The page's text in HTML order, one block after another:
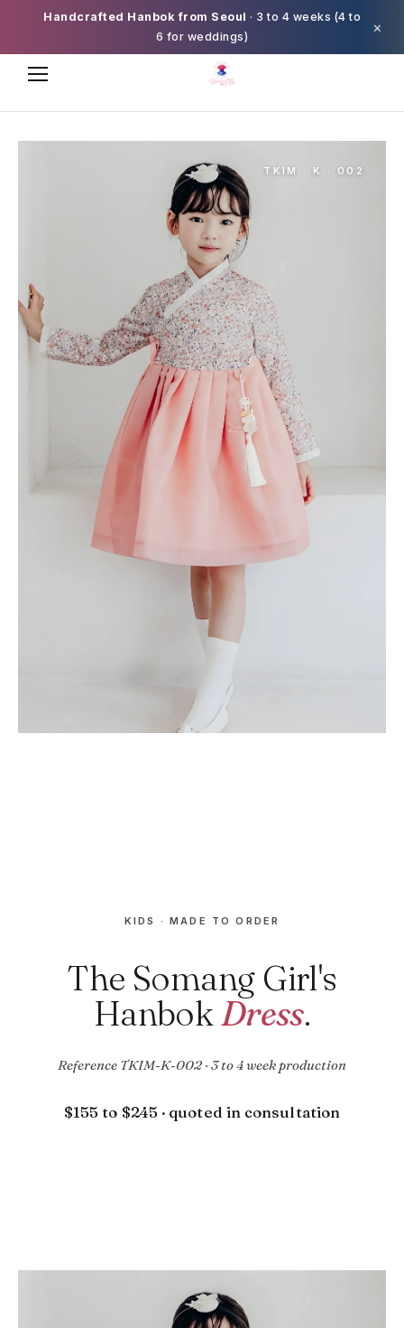
Handcrafted Hanbok from Seoul · 3 to 4 weeks (4 to
6 for weddings)
×
TKIM · K · 002
KIDS · MADE TO ORDER
The Somang Girl's
HanbokDress.
Reference TKIM-K-002 · 3 to 4 week production
$155 to $245 · quoted in consultation